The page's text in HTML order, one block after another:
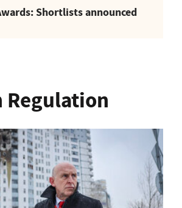
Shortlists announced
Regulation